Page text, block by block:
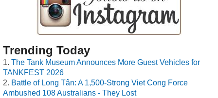
Trending Today
The Tank Museum Announces More Guest Vehicles for
TANKFEST 2026
Battle of Long Tân: A 1,500-Strong Viet Cong Force
Ambushed 108 Australians - They Lost